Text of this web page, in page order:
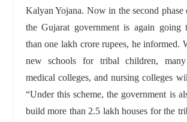
Kalyan Yojana. Now in the second phase
the Gujarat government is again going
than one lakh crore rupees, he informed.
new schools for tribal children,
medical colleges, and nursing colleges
“Under this scheme, the government is
build more than 2.5 lakh houses for the